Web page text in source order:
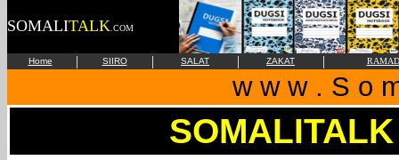
SOMALITALK .COM
Home | SIIRO | SALAT | ZAKAT |
w w w . S o
SOMALITALK